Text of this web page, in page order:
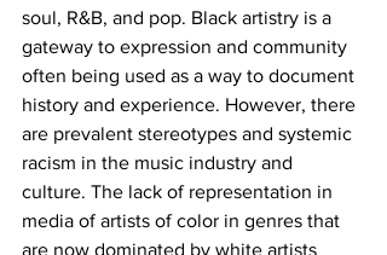
soul, R&B, and pop. Black artistry is a
gateway to expression and community
often being used as a way to document
history and experience. However, there
are prevalent stereotypes and systemic
racism in the music industry and
culture. The lack of representation in
media of artists of color in genres that
are now dominated by white artists